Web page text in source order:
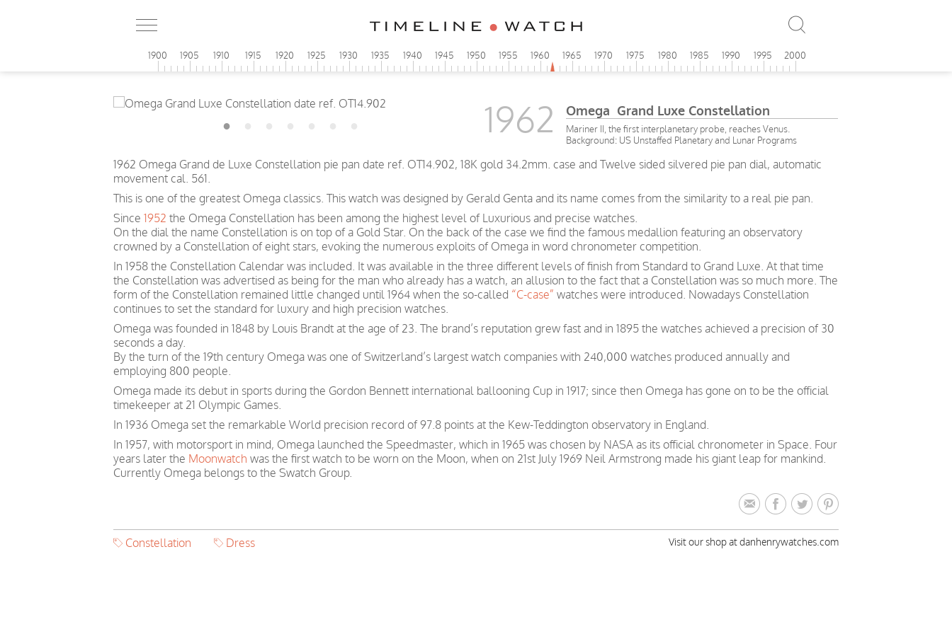
1900 1905 1910 1915 1920 1925 1930 1935 1940 1945 1950 1955 1960 1965 1970 1975 1980 1985 1990 1995 2000
1962 Omega Grand Luxe Constellation
Mariner II, the first interplanetary probe, reaches Venus.
Background: US Unstaffed Planetary and Lunar Programs
1962 Omega Grand de Luxe Constellation pie pan date ref. OT14.902, 18K gold 34.2mm. case and Twelve sided silvered pie pan dial, automatic
movement cal. 561.
This is one of the greatest Omega classics. This watch was designed by Gerald Genta and its name comes from the similarity to a real pie pan.
Since 1952 the Omega Constellation has been among the highest level of Luxurious and precise watches.
On the dial the name Constellation is on top of a Gold Star. On the back of the case we find the famous medallion featuring an observatory
crowned by a Constellation of eight stars, evoking the numerous exploits of Omega in word chronometer competition.
In 1958 the Constellation Calendar was included. It was available in the three different levels of finish from Standard to Grand Luxe. At that time
the Constellation was advertised as being for the man who already has a watch, an allusion to the fact that a Constellation was so much more. The
form of the Constellation remained little changed until 1964 when the so-called “C-case” watches were introduced. Nowadays Constellation
continues to set the standard for luxury and high precision watches.
Omega was founded in 1848 by Louis Brandt at the age of 23. The brand’s reputation grew fast and in 1895 the watches achieved a precision of 30
seconds a day.
By the turn of the 19th century Omega was one of Switzerland’s largest watch companies with 240,000 watches produced annually and
employing 800 people.
Omega made its debut in sports during the Gordon Bennett international ballooning Cup in 1917; since then Omega has gone on to be the official
timekeeper at 21 Olympic Games.
In 1936 Omega set the remarkable World precision record of 97.8 points at the Kew-Teddington observatory in England.
In 1957, with motorsport in mind, Omega launched the Speedmaster, which in 1965 was chosen by NASA as its official chronometer in Space. Four
years later the Moonwatch was the first watch to be worn on the Moon, when on 21st July 1969 Neil Armstrong made his giant leap for mankind.
Currently Omega belongs to the Swatch Group.
Constellation Dress Visit our shop at danhenrywatches.com